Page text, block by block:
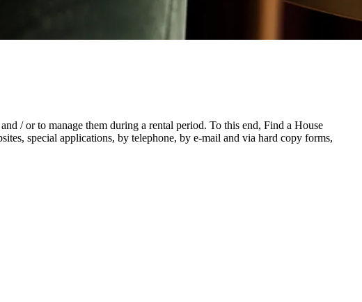
/ or to manage them during a rental period. To this end, Find a House
special applications, by telephone, by e-mail and via hard copy forms,